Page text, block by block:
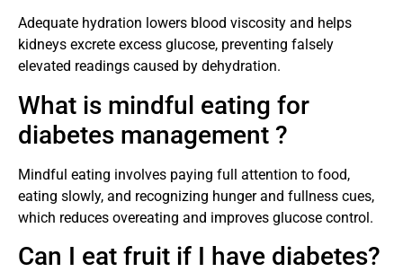
Adequate hydration lowers blood viscosity and helps
kidneys excrete excess glucose, preventing falsely
elevated readings caused by dehydration.
What is mindful eating for
diabetes management ?
Mindful eating involves paying full attention to food,
eating slowly, and recognizing hunger and fullness cues,
which reduces overeating and improves glucose control.
Can I eat fruit if I have diabetes?